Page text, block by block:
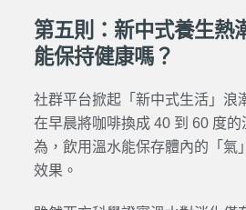
第五則：新中式養生熱
能保持健康嗎？
社群平台掀起「新中式生活」浪
在早晨將咖啡換成 40 到 60 度
為，飲用溫水能保存體內的「氣
效果。